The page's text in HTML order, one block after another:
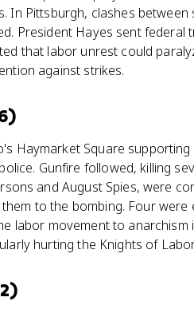
In Pittsburgh, clashes
President Hayes sent federal
that labor unrest could
against strikes.
Haymarket Square
Gunfire followed, killing
and August Spies, were
to the bombing. Four were
labor movement to anarchism
hurting the Knights of